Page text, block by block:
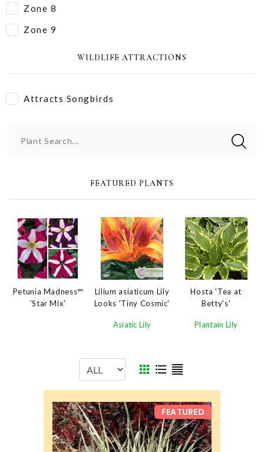
Zone 8
Zone 9
WILDLIFE ATTRACTIONS
Attracts Songbirds
Plant Search...
FEATURED PLANTS
Petunia Madness™
'Star Mix'
Lilium asiaticum Lily
Looks 'Tiny Cosmic'
Asiatic Lily
Hosta 'Tea at
Betty's'
Plantain Lily
FEATURED